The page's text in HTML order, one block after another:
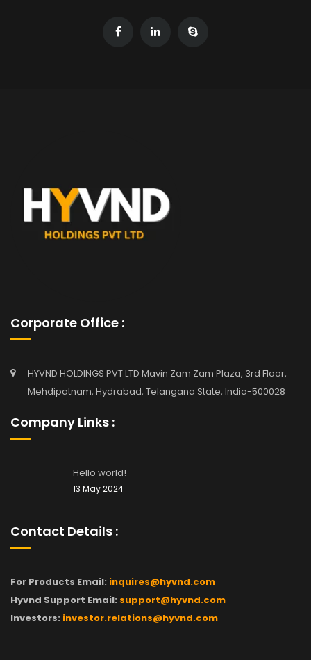
Corporate Office :
HYVND HOLDINGS PVT LTD Mavin Zam Zam Plaza, 3rd Floor,
Mehdipatnam, Hydrabad, Telangana State, India-500028
Company Links :
Hello world!
13 May 2024
Contact Details :
For Products Email: inquires@hyvnd.com
Hyvnd Support Email: support@hyvnd.com
Investors: investor.relations@hyvnd.com